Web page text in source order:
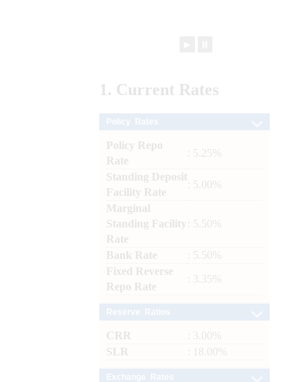
1. Current Rates
Policy Repo
Rate
: 5.25%
Standing Deposit
Facility Rate
: 5.00%
Marginal
Standing Facility
Rate
: 5.50%
Bank Rate
: 5.50%
Fixed Reverse
Repo Rate
: 3.35%
CRR
: 3.00%
SLR
: 18.00%